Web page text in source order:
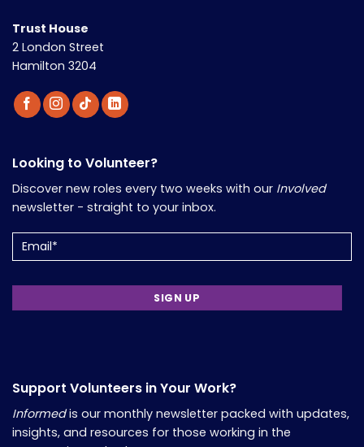
Trust House
2 London Street
Hamilton 3204
Looking to Volunteer?
Discover new roles every two weeks with our Involved
newsletter - straight to your inbox.
Support Volunteers in Your Work?
Informedis our monthly newsletter packed with updates,
insights, and resources for those working in the